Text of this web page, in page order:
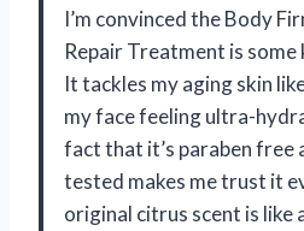
I’m convinced the Body
Repair Treatment is
It tackles my aging skin
my face feeling ultra-
fact that it’s paraben
tested makes me trust it
original citrus scent is like